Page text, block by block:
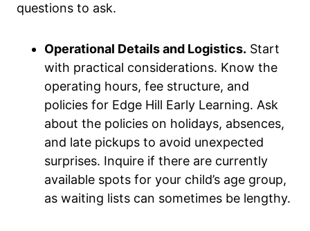
questions to ask.
Operational Details and Logistics. Start
with practical considerations. Know the
operating hours, fee structure, and
policies for Edge Hill Early Learning. Ask
about the policies on holidays, absences,
and late pickups to avoid unexpected
surprises. Inquire if there are currently
available spots for your child’s age group,
as waiting lists can sometimes be lengthy.